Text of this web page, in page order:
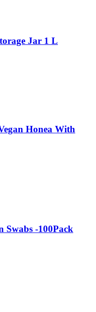
Jar 1 L
Honea With
Swabs -100Pack